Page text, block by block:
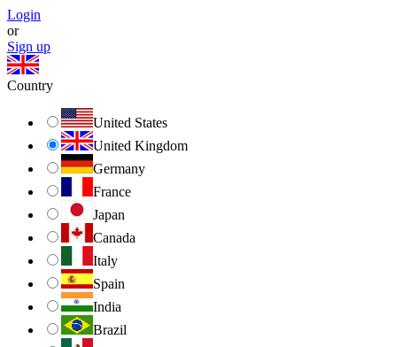
Login
or
Sign up
Country
United States
United Kingdom
Germany
France
Japan
Canada
Italy
Spain
India
Brazil